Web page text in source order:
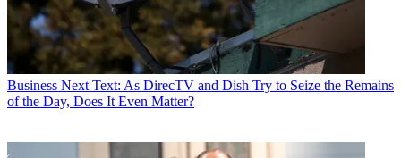
Business Next Text: As DirecTV and Dish Try to Seize the Remains
of the Day, Does It Even Matter?